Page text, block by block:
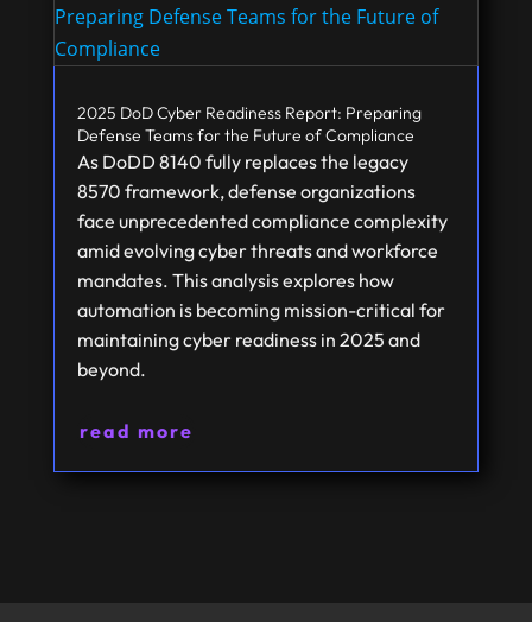
2025 DoD Cyber Readiness Report: Preparing
Defense Teams for the Future of Compliance
As DoDD 8140 fully replaces the legacy
8570 framework, defense organizations
face unprecedented compliance complexity
amid evolving cyber threats and workforce
mandates. This analysis explores how
automation is becoming mission-critical for
maintaining cyber readiness in 2025 and
beyond.
read more